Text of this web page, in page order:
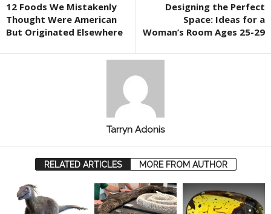
12 Foods We Mistakenly
Thought Were American
But Originated Elsewhere
Designing the Perfect
Space: Ideas for a
Woman’s Room Ages 25-29
Tarryn Adonis
RELATED ARTICLES MORE FROM AUTHOR